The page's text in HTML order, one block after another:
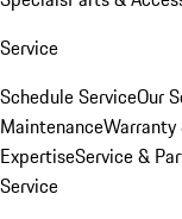
Service
Schedule ServiceOur
Maintenance
ExpertiseService &
Service